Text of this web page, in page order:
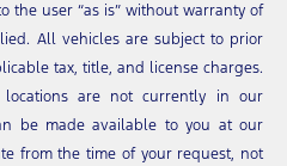
the user “as is” without warranty of
All vehicles are subject to prior
tax, title, and license charges.
are not currently in our
be made available to you at our
from the time of your request, not